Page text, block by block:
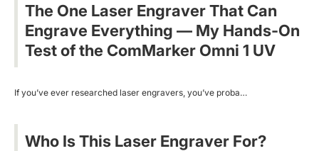
The One Laser Engraver That Can
Engrave Everything — My Hands-On
Test of the ComMarker Omni 1 UV
If you’ve ever researched laser engravers, you’ve proba…
Who Is This Laser Engraver For?